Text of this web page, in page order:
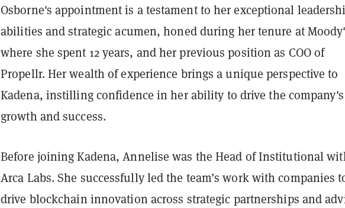
Osborne's appointment is a testament to her exceptional
abilities and strategic acumen, honed during her tenure at
where she spent 12 years, and her previous position as COO of
Propellr. Her wealth of experience brings a unique perspective to
Kadena, instilling confidence in her ability to drive the company's
growth and success.
Before joining Kadena, Annelise was the Head of Institutional
Arca Labs. She successfully led the team’s work with companies
drive blockchain innovation across strategic partnerships and